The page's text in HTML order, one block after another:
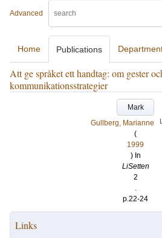
Advanced
Home Publications
Att ge språket ett handtag: om gester
kommunikationsstrategier
Mark
Gullberg, Marianne
(
1999
) In
LiSetten
2
.
p.22-24
Links